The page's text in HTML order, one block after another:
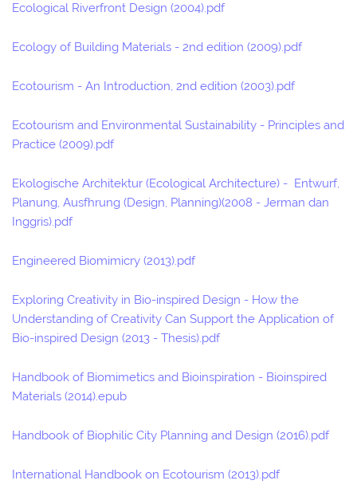
Ecological Riverfront Design (2004).pdf
Ecology of Building Materials - 2nd edition (2009).pdf
Ecotourism - An Introduction, 2nd edition (2003).pdf
Ecotourism and Environmental Sustainability - Principles and
Practice (2009).pdf
Ekologische Architektur (Ecological Architecture) - Entwurf,
Planung, Ausfhrung (Design, Planning)(2008 - Jerman dan
Inggris).pdf
Engineered Biomimicry (2013).pdf
Exploring Creativity in Bio-inspired Design - How the
Understanding of Creativity Can Support the Application of
Bio-inspired Design (2013 - Thesis).pdf
Handbook of Biomimetics and Bioinspiration - Bioinspired
Materials (2014).epub
Handbook of Biophilic City Planning and Design (2016).pdf
International Handbook on Ecotourism (2013).pdf